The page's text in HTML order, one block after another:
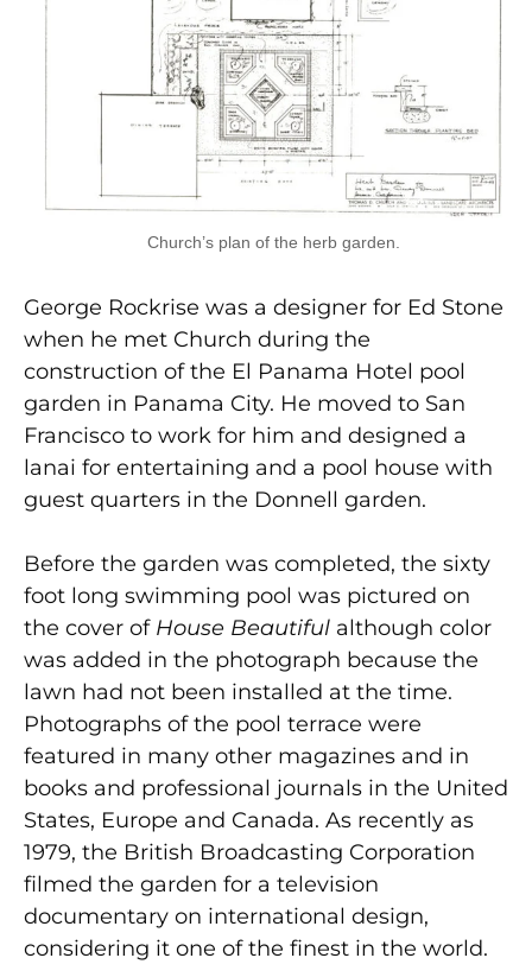
Church’s plan of the herb garden.
George Rockrise was a designer for Ed Stone
when he met Church during the
construction of the El Panama Hotel pool
garden in Panama City. He moved to San
Francisco to work for him and designed a
lanai for entertaining and a pool house with
guest quarters in the Donnell garden.
Before the garden was completed, the sixty
foot long swimming pool was pictured on
the cover of House Beautiful although color
was added in the photograph because the
lawn had not been installed at the time.
Photographs of the pool terrace were
featured in many other magazines and in
books and professional journals in the United
States, Europe and Canada. As recently as
1979, the British Broadcasting Corporation
filmed the garden for a television
documentary on international design,
considering it one of the finest in the world.